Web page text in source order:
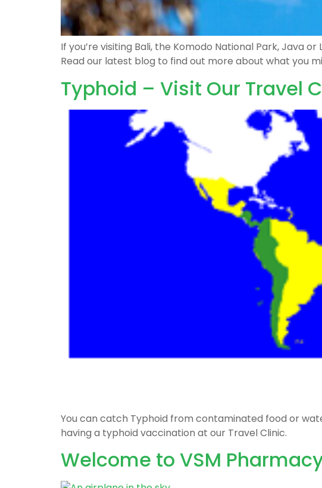
If you’re visiting Bali, the Komodo National Park, Java
Read our latest blog to find out more about what you
Typhoid – Visit Our Travel
You can catch Typhoid from contaminated food or
having a typhoid vaccination at our Travel Clinic.
Welcome to VSM